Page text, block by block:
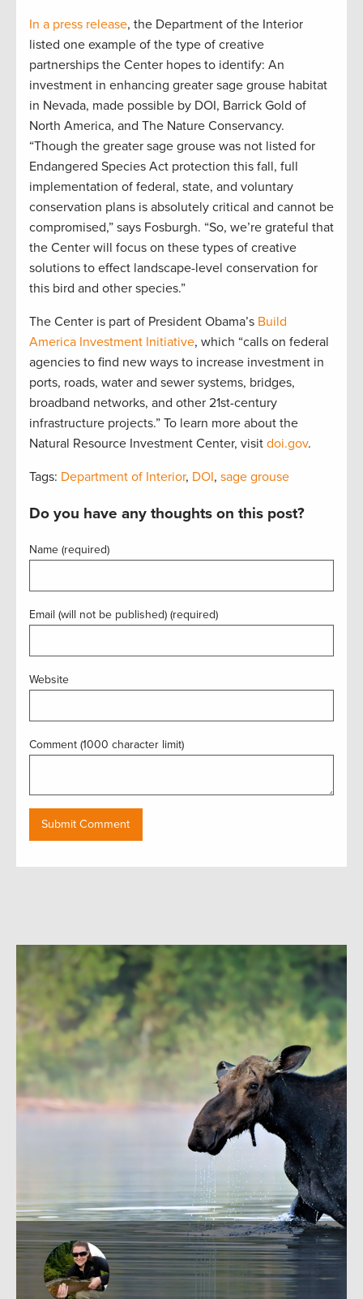
In a press release, the Department of the Interior
listed one example of the type of creative
partnerships the Center hopes to identify: An
investment in enhancing greater sage grouse habitat
in Nevada, made possible by DOI, Barrick Gold of
North America, and The Nature Conservancy.
“Though the greater sage grouse was not listed for
Endangered Species Act protection this fall, full
implementation of federal, state, and voluntary
conservation plans is absolutely critical and cannot be
compromised,” says Fosburgh. “So, we’re grateful that
the Center will focus on these types of creative
solutions to effect landscape-level conservation for
this bird and other species.”
The Center is part of President Obama’s Build
America Investment Initiative, which “calls on federal
agencies to find new ways to increase investment in
ports, roads, water and sewer systems, bridges,
broadband networks, and other 21st-century
infrastructure projects.” To learn more about the
Natural Resource Investment Center, visit doi.gov.
Tags: Department of Interior, DOI, sage grouse
Do you have any thoughts on this post?
Name (required)
Email (will not be published) (required)
Website
Comment (1000 character limit)